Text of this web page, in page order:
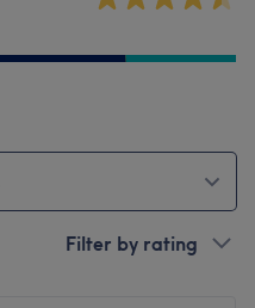
Filter by rating